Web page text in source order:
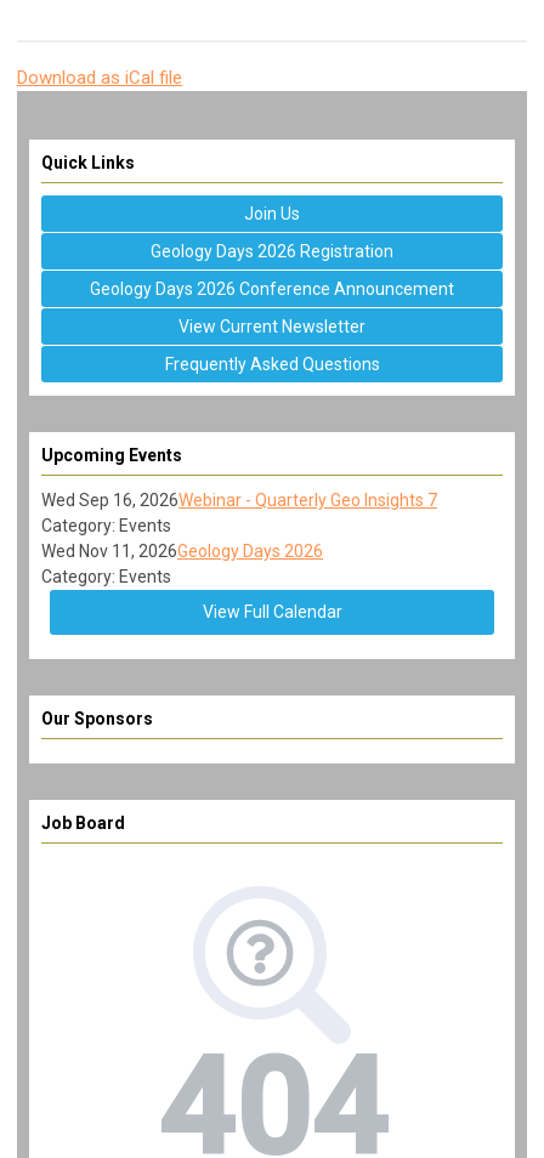
Download as iCal file
Quick Links
Join Us
Geology Days 2026 Registration
Geology Days 2026 Conference Announcement
View Current Newsletter
Frequently Asked Questions
Upcoming Events
Wed Sep 16, 2026Webinar - Quarterly Geo Insights 7
Category: Events
Wed Nov 11, 2026Geology Days 2026
Category: Events
View Full Calendar
Our Sponsors
Job Board